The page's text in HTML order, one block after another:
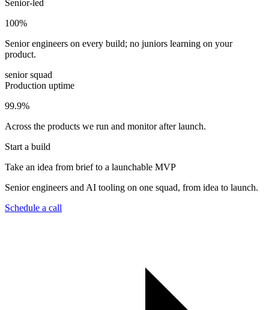
Senior-led
100%
Senior engineers on every build; no juniors learning on your
product.
senior squad
Production uptime
99.9%
Across the products we run and monitor after launch.
Start a build
Take an idea from brief to a launchable MVP
Senior engineers and AI tooling on one squad, from idea to launch.
Schedule a call